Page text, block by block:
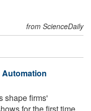
from ScienceDaily
shape firms'
for the first time